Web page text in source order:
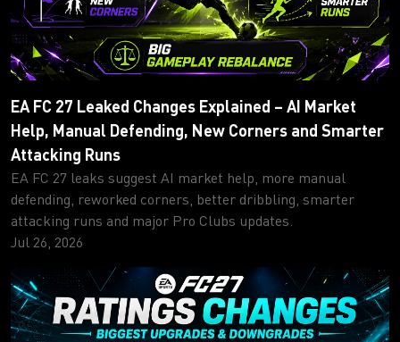
EA FC 27 Leaked Changes Explained – AI Market
Help, Manual Defending, New Corners and Smarter
Attacking Runs
EA FC 27 leaks suggest AI market help, more manual
defending, reworked corners, better dribbling, smarter
attacking runs and major Pro Clubs updates.
Jul 26, 2026